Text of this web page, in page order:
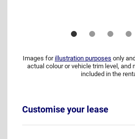
Images for illustration purposes only
actual colour or vehicle trim level, and
included in the
Customise your lease